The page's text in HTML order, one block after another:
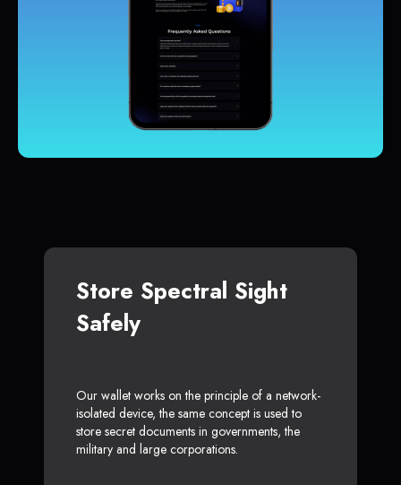
Store Spectral Sight
Safely
Our wallet works on the principle of a network-
isolated device, the same concept is used to
store secret documents in governments, the
military and large corporations.